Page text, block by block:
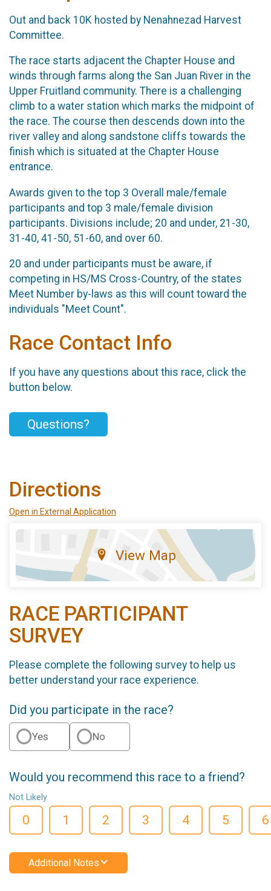
Out and back 10K hosted by Nenahnezad Harvest
Committee.
The race starts adjacent the Chapter House and
winds through farms along the San Juan River in the
Upper Fruitland community. There is a challenging
climb to a water station which marks the midpoint of
the race. The course then descends down into the
river valley and along sandstone cliffs towards the
finish which is situated at the Chapter House
entrance.
Awards given to the top 3 Overall male/female
participants and top 3 male/female division
participants. Divisions include; 20 and under, 21-30,
31-40, 41-50, 51-60, and over 60.
20 and under participants must be aware, if
competing in HS/MS Cross-Country, of the states
Meet Number by-laws as this will count toward the
individuals "Meet Count".
Race Contact Info
If you have any questions about this race, click the
button below.
Questions?
Directions
Open in External Application
View Map
RACE PARTICIPANT
SURVEY
Please complete the following survey to help us
better understand your race experience.
Did you participate in the race?
Yes No
Would you recommend this race to a friend?
Not Likely
0 1 2 3 4 5 6
Additional Notes